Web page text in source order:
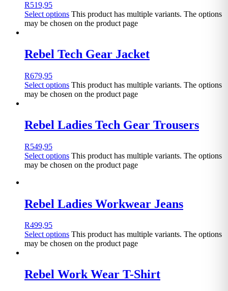
R519,95
Select options This product has multiple variants. The options
may be chosen on the product page
Rebel Tech Gear Jacket
R679,95
Select options This product has multiple variants. The options
may be chosen on the product page
Rebel Ladies Tech Gear Trousers
R549,95
Select options This product has multiple variants. The options
may be chosen on the product page
Rebel Ladies Workwear Jeans
R499,95
Select options This product has multiple variants. The options
may be chosen on the product page
Rebel Work Wear T-Shirt